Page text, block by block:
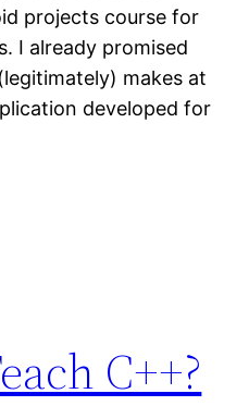
projects course for
I already promised
makes at
developed for
C++?